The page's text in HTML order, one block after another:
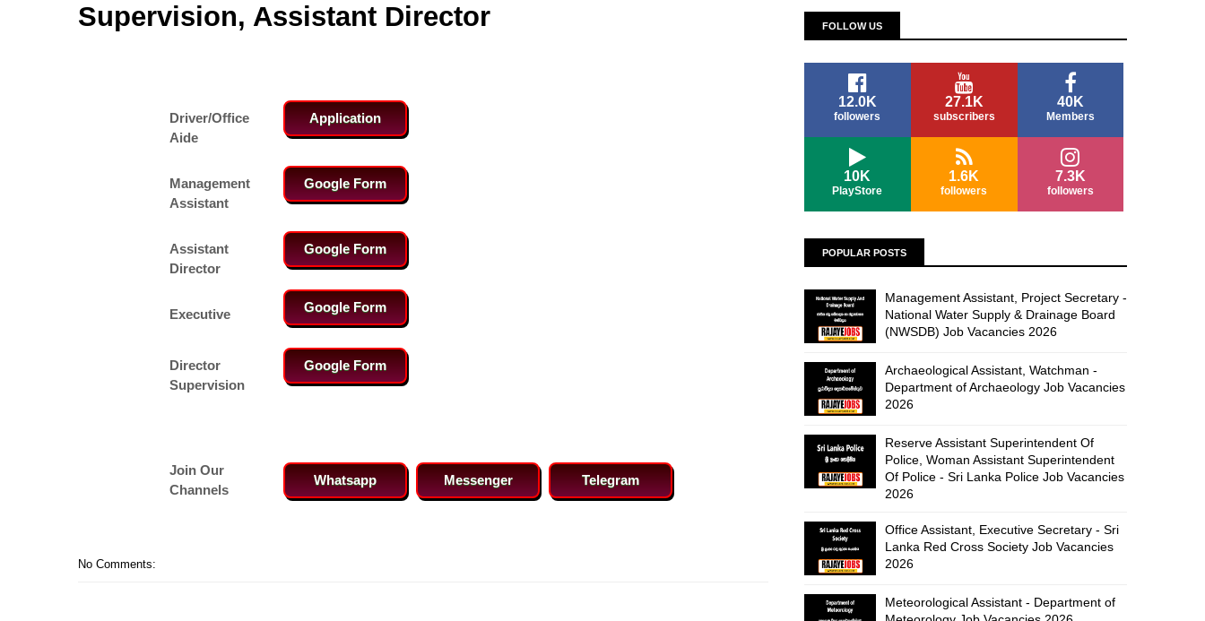
Supervision, Assistant Director
Driver/Office
Aide
Application
Management
Assistant
Google Form
Assistant
Director
Google Form
Executive Google Form
Director
Supervision
Google Form
Join Our
Channels
Whatsapp Messenger Telegram
No Comments:
FOLLOW US
12.0K
followers
27.1K
subscribers
40K
Members
10K
PlayStore
1.6K
followers
7.3K
followers
POPULAR POSTS
Management Assistant, Project Secretary -
National Water Supply & Drainage Board
(NWSDB) Job Vacancies 2026
Archaeological Assistant, Watchman -
Department of Archaeology Job Vacancies
2026
Reserve Assistant Superintendent Of
Police, Woman Assistant Superintendent
Of Police - Sri Lanka Police Job Vacancies
2026
Office Assistant, Executive Secretary - Sri
Lanka Red Cross Society Job Vacancies
2026
Meteorological Assistant - Department of